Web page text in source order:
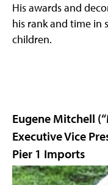
His awards and
his rank and time in
children.
Eugene Mitchell
Executive Vice
Pier 1 Imports